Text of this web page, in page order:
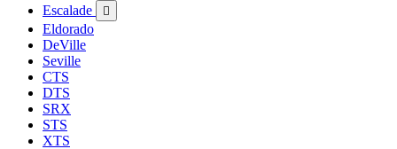
Escalade

Eldorado
DeVille
Seville
CTS
DTS
SRX
STS
XTS